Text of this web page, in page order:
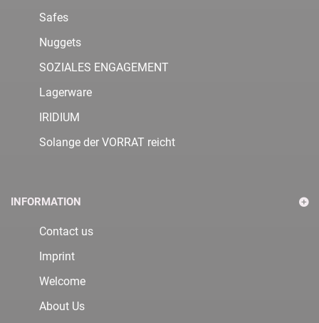
Safes
Nuggets
SOZIALES ENGAGEMENT
Lagerware
IRIDIUM
Solange der VORRAT reicht
INFORMATION
Contact us
Imprint
Welcome
About Us